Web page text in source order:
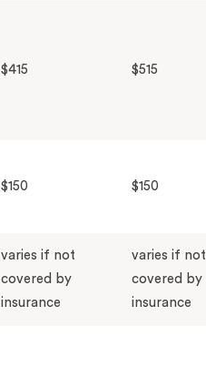
$415 $515
$150 $150
varies if not
covered by
insurance
varies if not
covered by
insurance